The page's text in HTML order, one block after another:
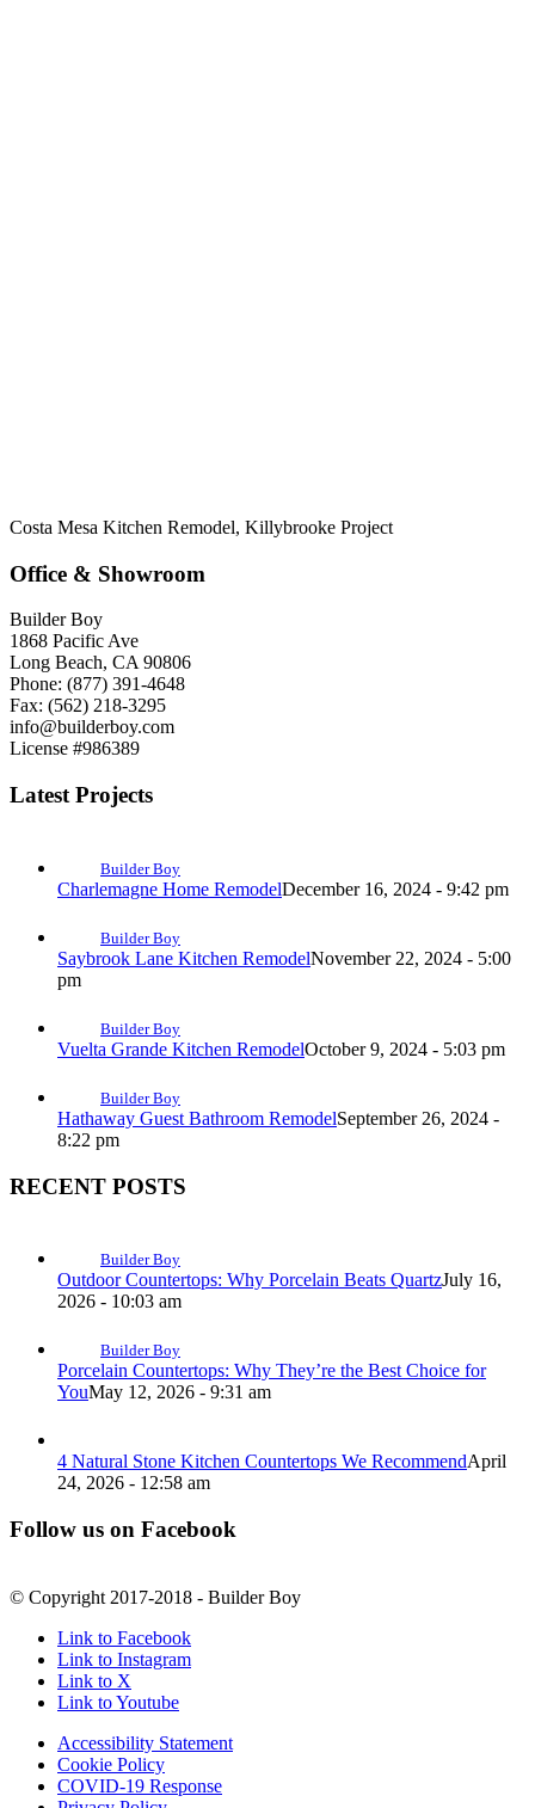
Costa Mesa Kitchen Remodel, Killybrooke Project
Office & Showroom
Builder Boy
1868 Pacific Ave
Long Beach, CA 90806
Phone: (877) 391-4648
Fax: (562) 218-3295
info@builderboy.com
License #986389
Latest Projects
Builder Boy
Charlemagne Home RemodelDecember 16, 2024 - 9:42 pm
Builder Boy
Saybrook Lane Kitchen RemodelNovember 22, 2024 - 5:00
pm
Builder Boy
Vuelta Grande Kitchen RemodelOctober 9, 2024 - 5:03 pm
Builder Boy
Hathaway Guest Bathroom RemodelSeptember 26, 2024 -
8:22 pm
RECENT POSTS
Builder Boy
Outdoor Countertops: Why Porcelain Beats QuartzJuly 16,
2026 - 10:03 am
Builder Boy
Porcelain Countertops: Why They’re the Best Choice for
YouMay 12, 2026 - 9:31 am
4 Natural Stone Kitchen Countertops We RecommendApril
24, 2026 - 12:58 am
Follow us on Facebook
© Copyright 2017-2018 - Builder Boy
Link to Facebook
Link to Instagram
Link to X
Link to Youtube
Accessibility Statement
Cookie Policy
COVID-19 Response